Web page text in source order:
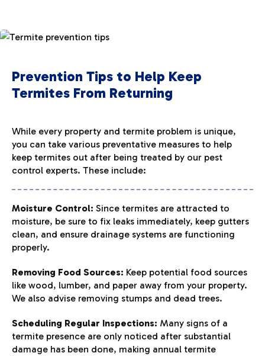
Prevention Tips to Help Keep
Termites From Returning
While every property and termite problem is unique,
you can take various preventative measures to help
keep termites out after being treated by our pest
control experts. These include:
Moisture Control: Since termites are attracted to
moisture, be sure to fix leaks immediately, keep gutters
clean, and ensure drainage systems are functioning
properly.
Removing Food Sources: Keep potential food sources
like wood, lumber, and paper away from your property.
We also advise removing stumps and dead trees.
Scheduling Regular Inspections: Many signs of a
termite presence are only noticed after substantial
damage has been done, making annual termite